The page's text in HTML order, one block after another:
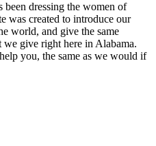
been dressing the women of
was created to introduce our
world, and give the same
we give right here in Alabama.
you, the same as we would if